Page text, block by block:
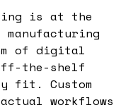
is at the
of digital
the-shelf
fit. Custom
workflows